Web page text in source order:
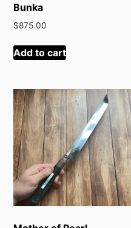
Bunka
$875.00
Add to cart